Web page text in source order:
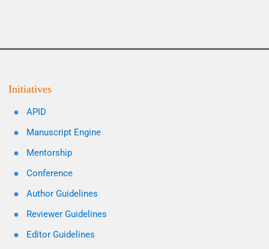
Initiatives
APID
Manuscript Engine
Mentorship
Conference
Author Guidelines
Reviewer Guidelines
Editor Guidelines